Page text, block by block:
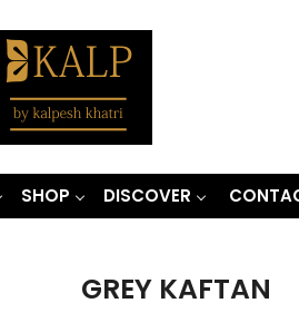
SHOP DISCOVER
GREY KAFTAN